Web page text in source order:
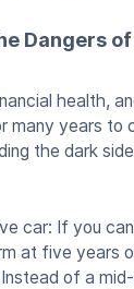
Dangers
health,
many years to
the dark
car: If you
at five years
of a